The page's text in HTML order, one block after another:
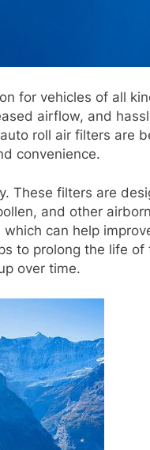
for vehicles of all
airflow, and
roll air filters are
convenience.
These filters are
and other
can help
to prolong the life of
over time.